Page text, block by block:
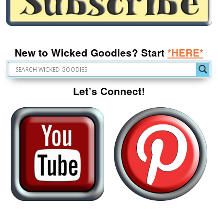
New to Wicked Goodies? Start *HERE*
Let’s Connect!